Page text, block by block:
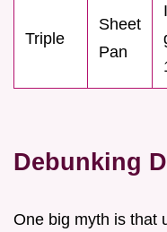
Triple
Sheet
Pan
Debunking
One big myth is that